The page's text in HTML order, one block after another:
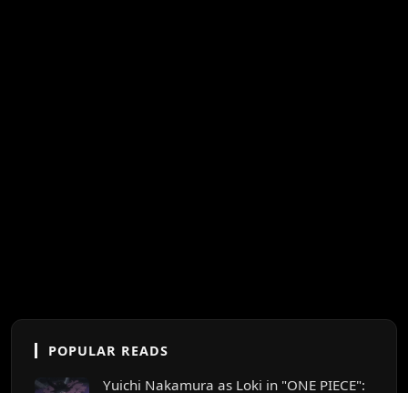
POPULAR READS
Yuichi Nakamura as Loki in "ONE PIECE":